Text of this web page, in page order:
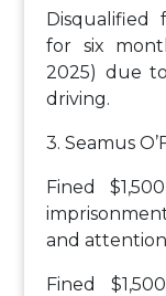
Disqualified
for six
2025) due
driving.
3. Seamus
Fined
and
Fined